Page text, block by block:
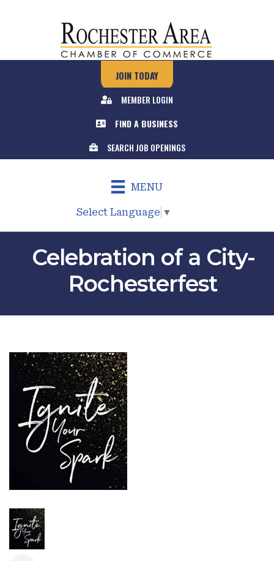
JOIN TODAY
MEMBER LOGIN
FIND A BUSINESS
SEARCH JOB OPENINGS
MENU
Select Language ▼
Celebration of a City-
Rochesterfest